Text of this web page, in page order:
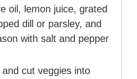
oil, lemon juice, grated
dill or parsley, and
with salt and pepper
cut veggies into